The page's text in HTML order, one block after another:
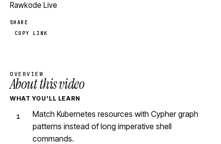
Rawkode Live
SHARE
COPY LINK
OVERVIEW
About this video
WHAT YOU'LL LEARN
Match Kubernetes resources with Cypher graph
patterns instead of long imperative shell
commands.